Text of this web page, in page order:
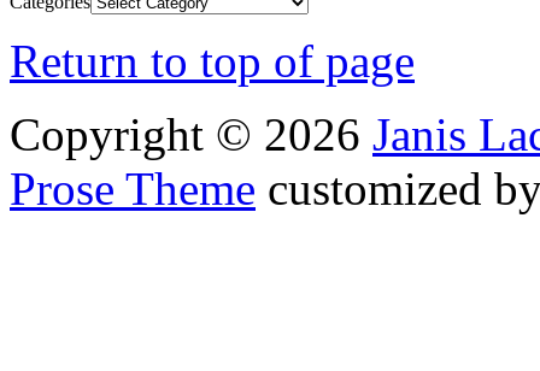
Return to top of page
Copyright © 2026 Janis
Prose Theme customized